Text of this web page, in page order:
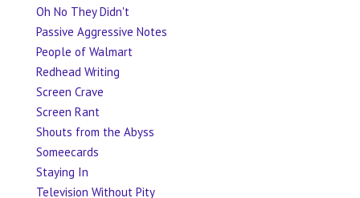
Oh No They Didn't
Passive Aggressive Notes
People of Walmart
Redhead Writing
Screen Crave
Screen Rant
Shouts from the Abyss
Someecards
Staying In
Television Without Pity